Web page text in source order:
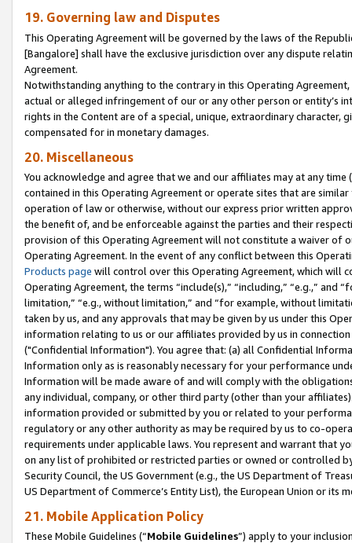
19. Governing law and Disputes
This Operating Agreement will be governed by the laws of the
[Bangalore] shall have the exclusive jurisdiction over any dispute
Agreement.
Notwithstanding anything to the contrary in this Operating
actual or alleged infringement of our or any other person or entity’s
rights in the Content are of a special, unique, extraordinary
compensated for in monetary damages.
20. Miscellaneous
You acknowledge and agree that we and our affiliates may at any
contained in this Operating Agreement or operate sites that are
operation of law or otherwise, without our express prior written
the benefit of, and be enforceable against the parties and their
provision of this Operating Agreement will not constitute a waiver of
Operating Agreement. In the event of any conflict between this
Products page will control over this Operating Agreement, which will
Operating Agreement, the terms “include(s),” “including,” “e.g.,”
limitation,” “e.g., without limitation,” and “for example, without
taken by us, and any approvals that may be given by us under this
information relating to us or our affiliates provided by us in
("Confidential Information"). You agree that: (a) all Confidential
Information only as is reasonably necessary for your performance
Information will be made aware of and will comply with the
any individual, company, or other third party (other than your
information provided or submitted by you or related to your
regulatory or any other authority as may be required by us to co-
requirements under applicable laws. You represent and warrant that
on any list of prohibited or restricted parties or owned or controlled
Security Council, the US Government (e.g., the US Department of
US Department of Commerce’s Entity List), the European Union or
21. Mobile Application Policy
These Mobile Guidelines (“Mobile Guidelines”) apply to your